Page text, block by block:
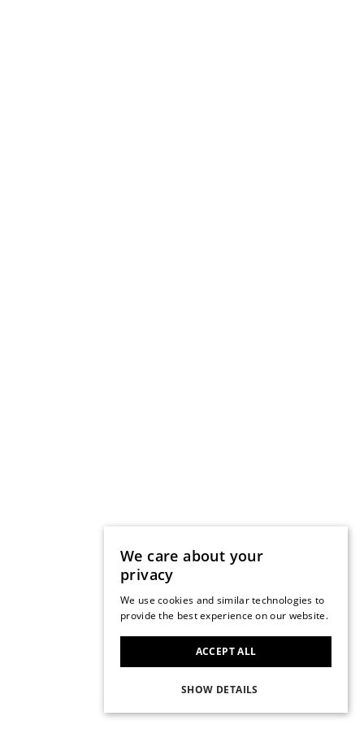
We care about your
privacy
We use cookies and similar technologies to
provide the best experience on our website.
ACCEPT ALL
SHOW DETAILS